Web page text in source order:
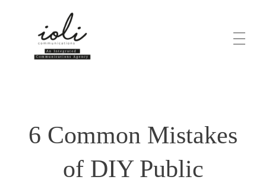
ABOUT
6 Common Mistakes
of DIY Public